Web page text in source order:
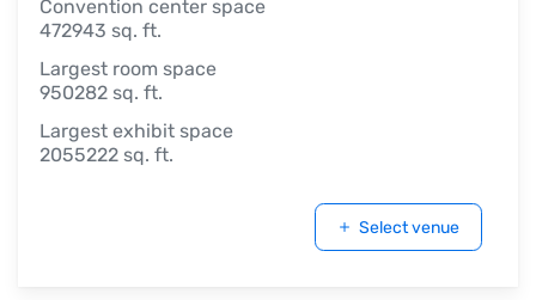
Convention center space
472943 sq. ft.
Largest room space
950282 sq. ft.
Largest exhibit space
2055222 sq. ft.
Select venue